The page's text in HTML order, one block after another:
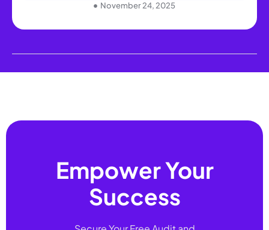
November 24, 2025
Empower Your
Success